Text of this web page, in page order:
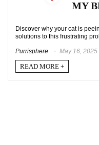
MY
Discover why your cat is
solutions to this frustrating
Purrisphere May 16, 2025
READ MORE +